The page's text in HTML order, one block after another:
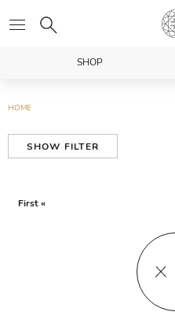
SHOP
HOME
SHOW FILTER
First «